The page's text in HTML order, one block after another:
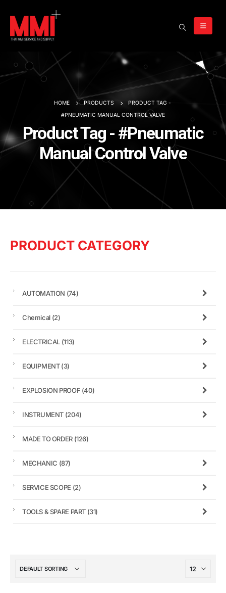
HOME PRODUCTS
PRODUCT TAG -
#PNEUMATIC MANUAL CONTROL VALVE
Product Tag - #Pneumatic
Manual Control Valve
PRODUCT CATEGORY
AUTOMATION (74)
Chemical (2)
ELECTRICAL (113)
EQUIPMENT(3)
EXPLOSION PROOF (40)
INSTRUMENT (204)
MADE TO ORDER (126)
MECHANIC (87)
SERVICE SCOPE (2)
TOOLS & SPARE PART (31)